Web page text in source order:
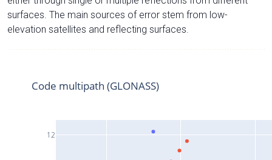
surfaces. The main sources of error stem from low-
elevation satellites and reflecting surfaces.
12
Code multipath (GLONASS)